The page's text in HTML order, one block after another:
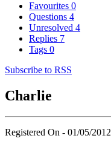
Favourites 0
Questions 4
Unresolved 4
Replies 7
Tags 0
Subscribe to RSS
Charlie
Registered On - 01/05/2012